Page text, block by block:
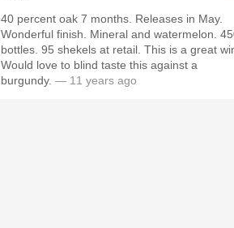
40 percent oak 7 months. Releases in May.
Wonderful finish. Mineral and watermelon.
bottles. 95 shekels at retail. This is a great
Would love to blind taste this against a
burgundy. — 11 years ago